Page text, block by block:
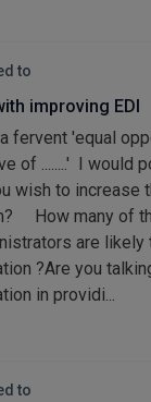
to
improving EDI
fervent 'equal
of ........' I would
wish to increase
How many of
are likely
?Are you
in providi...
to